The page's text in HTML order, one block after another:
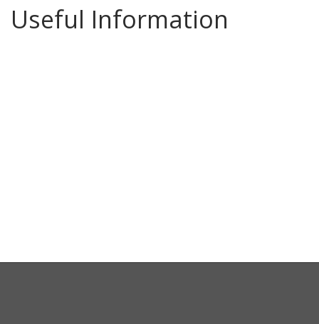
Useful Information